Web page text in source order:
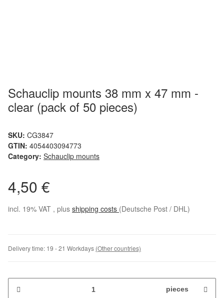
Schauclip mounts 38 mm x 47 mm -
clear (pack of 50 pieces)
SKU: CG3847
GTIN: 4054403094773
Category: Schauclip mounts
4,50 €
incl. 19% VAT , plus shipping costs (Deutsche Post / DHL)
Delivery time: 19 - 21 Workdays (Other countries)
pieces